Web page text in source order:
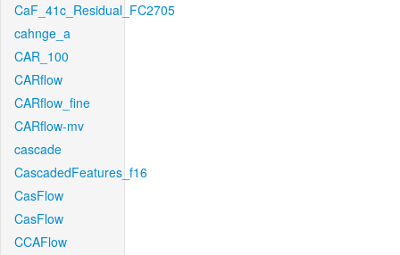
CaF_41c_Residual_FC2705
cahnge_a
CAR_100
CARflow
CARflow_fine
CARflow-mv
cascade
CascadedFeatures_f16
CasFlow
CasFlow
CCAFlow